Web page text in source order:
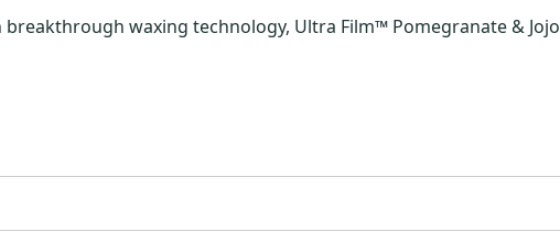
waxing technology, Ultra Film™ Pomegranate &